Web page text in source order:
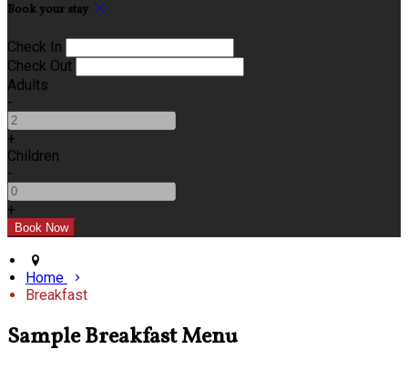
Book your stay
Check In
Check Out
Adults
-
+
Children
-
+
Home
Breakfast
Sample Breakfast Menu